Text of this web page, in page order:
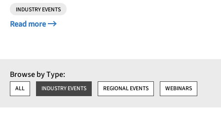
INDUSTRY EVENTS
Read more
Browse by Type:
ALL INDUSTRY EVENTS REGIONAL EVENTS WEBINARS